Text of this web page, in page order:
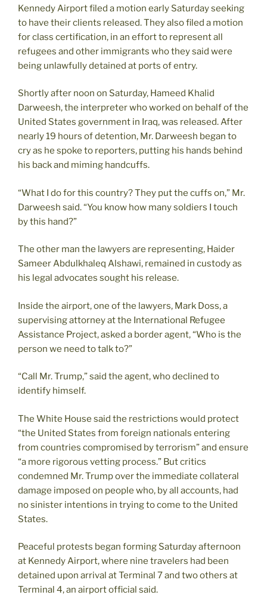
Kennedy Airport filed a motion early Saturday seeking
to have their clients released. They also filed a motion
for class certification, in an effort to represent all
refugees and other immigrants who they said were
being unlawfully detained at ports of entry.
Shortly after noon on Saturday, Hameed Khalid
Darweesh, the interpreter who worked on behalf of the
United States government in Iraq, was released. After
nearly 19 hours of detention, Mr. Darweesh began to
cry as he spoke to reporters, putting his hands behind
his back and miming handcuffs.
“What I do for this country? They put the cuffs on,” Mr.
Darweesh said. “You know how many soldiers I touch
by this hand?”
The other man the lawyers are representing, Haider
Sameer Abdulkhaleq Alshawi, remained in custody as
his legal advocates sought his release.
Inside the airport, one of the lawyers, Mark Doss, a
supervising attorney at the International Refugee
Assistance Project, asked a border agent, “Who is the
person we need to talk to?”
“Call Mr. Trump,” said the agent, who declined to
identify himself.
The White House said the restrictions would protect
“the United States from foreign nationals entering
from countries compromised by terrorism” and ensure
“a more rigorous vetting process.” But critics
condemned Mr. Trump over the immediate collateral
damage imposed on people who, by all accounts, had
no sinister intentions in trying to come to the United
States.
Peaceful protests began forming Saturday afternoon
at Kennedy Airport, where nine travelers had been
detained upon arrival at Terminal 7 and two others at
Terminal 4, an airport official said.